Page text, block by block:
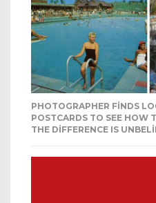
PHOTOGRAPHER FINDS
POSTCARDS TO SEE HOW
THE DIFFERENCE IS